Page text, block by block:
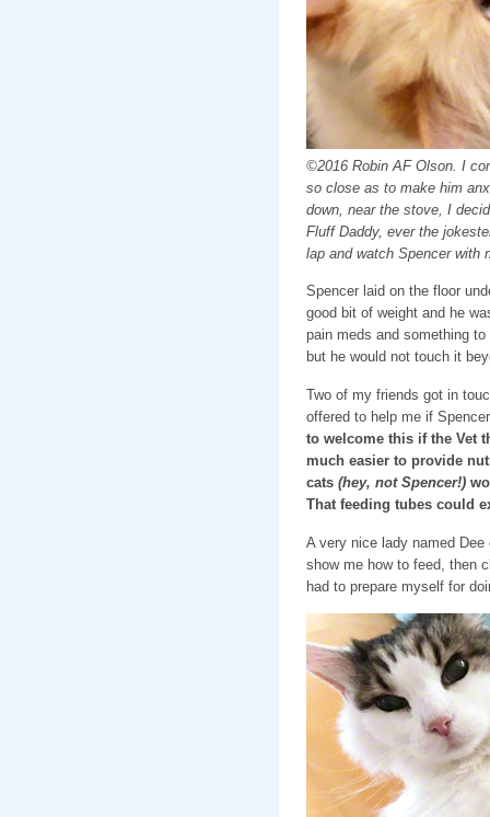
©2016 Robin AF Olson. I
so close as to make him
down, near the stove, I
Fluff Daddy, ever the
lap and watch Spencer with
Spencer laid on the floor
good bit of weight and he
pain meds and something
but he would not touch it
Two of my friends got in
offered to help me if
to welcome this if the Vet
much easier to provide
cats (hey, not Spencer!)
That feeding tubes could
A very nice lady named
show me how to feed, then
had to prepare myself for